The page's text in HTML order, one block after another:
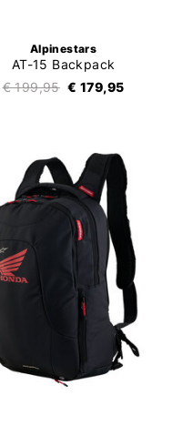
Alpinestars
AT-15 Backpack
€ 199,95 € 179,95